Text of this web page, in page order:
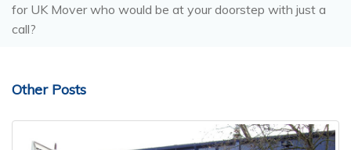
for UK Mover who would be at your doorstep with just a
call?
Other Posts